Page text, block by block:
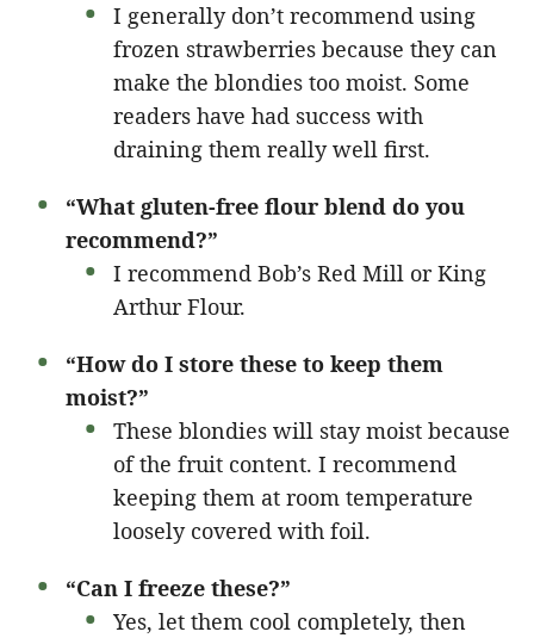
I generally don’t recommend using
frozen strawberries because they can
make the blondies too moist. Some
readers have had success with
draining them really well first.
“What gluten-free flour blend do you
recommend?”
I recommend Bob’s Red Mill or King
Arthur Flour.
“How do I store these to keep them
moist?”
These blondies will stay moist because
of the fruit content. I recommend
keeping them at room temperature
loosely covered with foil.
“Can I freeze these?”
Yes, let them cool completely, then